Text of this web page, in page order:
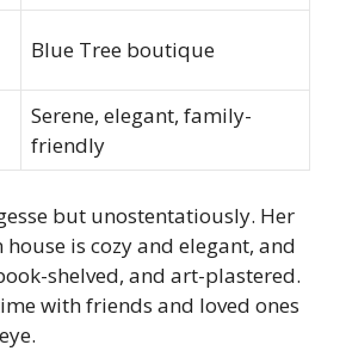
Blue Tree boutique
Serene, elegant, family-
friendly
but unostentatiously. Her
is cozy and elegant, and
shelved, and art-plastered.
with friends and loved ones